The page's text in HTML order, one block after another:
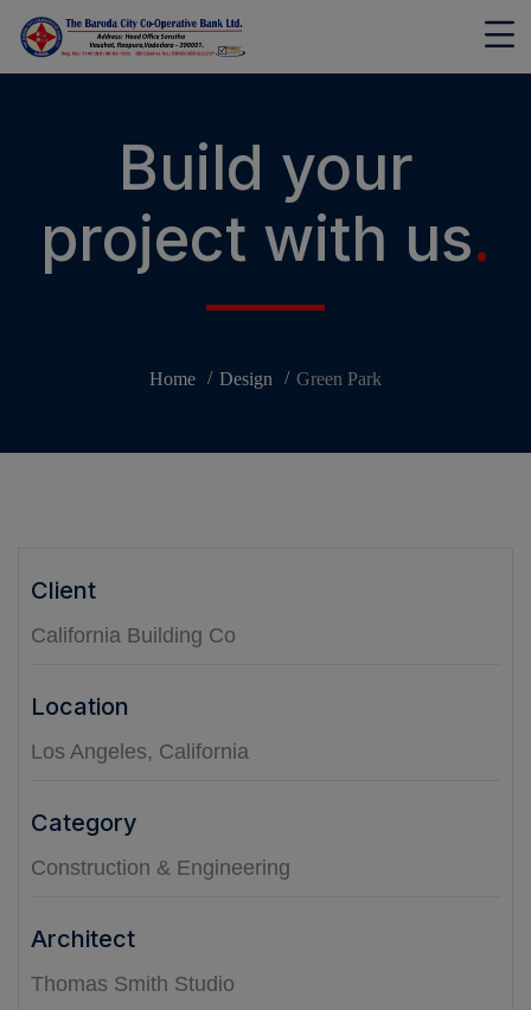
Build your
project with us.
Home Design Green Park
Client
California Building Co
Location
Los Angeles, California
Category
Construction & Engineering
Architect
Thomas Smith Studio